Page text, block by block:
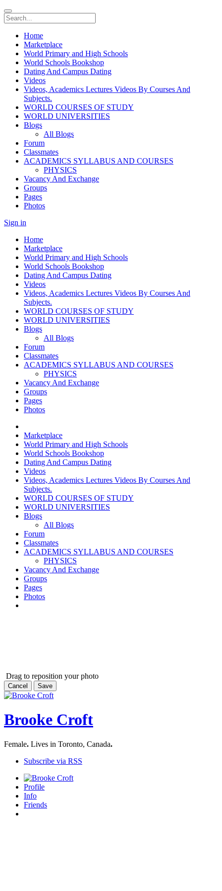
Home
Marketplace
World Primary and High Schools
World Schools Bookshop
Dating And Campus Dating
Videos
Videos, Academics Lectures Videos By Courses And
Subjects.
WORLD COURSES OF STUDY
WORLD UNIVERSITIES
Blogs
All Blogs
Forum
Classmates
ACADEMICS SYLLABUS AND COURSES
PHYSICS
Vacancy And Exchange
Groups
Pages
Photos
Sign in
Home
Marketplace
World Primary and High Schools
World Schools Bookshop
Dating And Campus Dating
Videos
Videos, Academics Lectures Videos By Courses And
Subjects.
WORLD COURSES OF STUDY
WORLD UNIVERSITIES
Blogs
All Blogs
Forum
Classmates
ACADEMICS SYLLABUS AND COURSES
PHYSICS
Vacancy And Exchange
Groups
Pages
Photos
Marketplace
World Primary and High Schools
World Schools Bookshop
Dating And Campus Dating
Videos
Videos, Academics Lectures Videos By Courses And
Subjects.
WORLD COURSES OF STUDY
WORLD UNIVERSITIES
Blogs
All Blogs
Forum
Classmates
ACADEMICS SYLLABUS AND COURSES
PHYSICS
Vacancy And Exchange
Groups
Pages
Photos
Drag to reposition your photo
Cancel Save
Brooke Croft
Female. Lives in Toronto, Canada.
Subscribe via RSS
Profile
Info
Friends